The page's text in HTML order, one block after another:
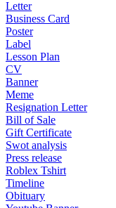
Letter
Business Card
Poster
Label
Lesson Plan
CV
Banner
Meme
Resignation Letter
Bill of Sale
Gift Certificate
Swot analysis
Press release
Roblex Tshirt
Timeline
Obituary